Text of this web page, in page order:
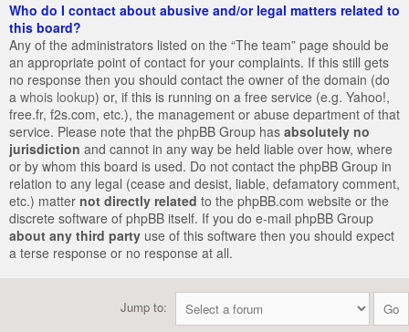
Who do I contact about abusive and/or legal matters related to
this board?
Any of the administrators listed on the “The team” page should be
an appropriate point of contact for your complaints. If this still gets
no response then you should contact the owner of the domain (do
a whois lookup) or, if this is running on a free service (e.g. Yahoo!,
free.fr, f2s.com, etc.), the management or abuse department of that
service. Please note that the phpBB Group has absolutely no
jurisdiction and cannot in any way be held liable over how, where
or by whom this board is used. Do not contact the phpBB Group in
relation to any legal (cease and desist, liable, defamatory comment,
etc.) matter not directly related to the phpBB.com website or the
discrete software of phpBB itself. If you do e-mail phpBB Group
about any third party use of this software then you should expect
a terse response or no response at all.
Jump to: